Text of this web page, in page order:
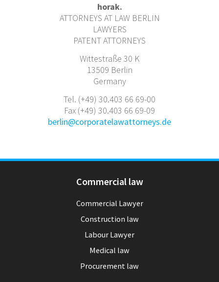
horak.
ATTORNEYS AT LAW BERLIN
LAWYERS
PATENT ATTORNEYS
Wittestraße 30 K
13509 Berlin
Germany
Tel. (+49) 30.403 66 69-00
Fax (+49) 30.403 66 69-09
berlin@corporatelawattorneys.de
Commercial law
Commercial Lawyer
Construction law
Labour Lawyer
Medical law
Procurement law